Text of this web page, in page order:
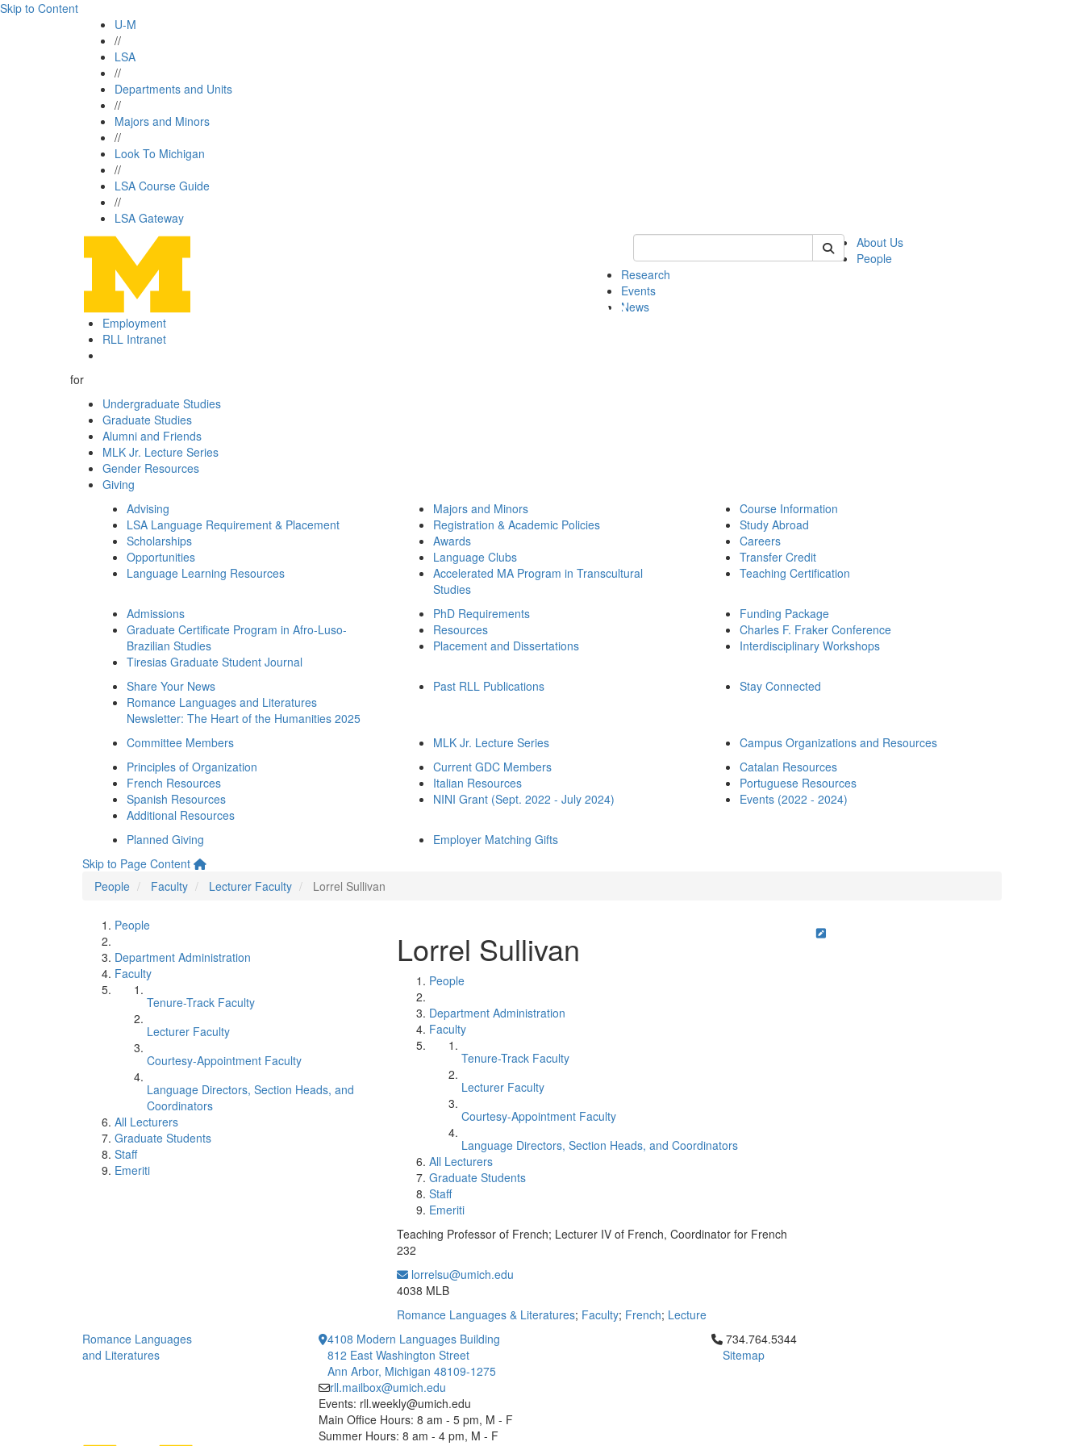
Skip to Content
U-M
//
LSA
//
Departments and Units
//
Majors and Minors
//
Look To Michigan
//
LSA Course Guide
//
LSA Gateway
Keyword Search of rll
About Us
People
Research
Events
News
Employment
RLL Intranet
for
Undergraduate Studies
Graduate Studies
Alumni and Friends
MLK Jr. Lecture Series
Gender Resources
Giving
Advising
LSA Language Requirement & Placement
Scholarships
Opportunities
Language Learning Resources
Majors and Minors
Registration & Academic Policies
Awards
Language Clubs
Accelerated MA Program in Transcultural
Studies
Course Information
Study Abroad
Careers
Transfer Credit
Teaching Certification
Admissions
Graduate Certificate Program in Afro-Luso-
Brazilian Studies
Tiresias Graduate Student Journal
PhD Requirements
Resources
Placement and Dissertations
Funding Package
Charles F. Fraker Conference
Interdisciplinary Workshops
Share Your News
Romance Languages and Literatures
Newsletter: The Heart of the Humanities 2025
Past RLL Publications Stay Connected
Committee Members MLK Jr. Lecture Series
Campus Organizations and Resources
Principles of Organization
French Resources
Spanish Resources
Additional Resources
Current GDC Members
Italian Resources
NINI Grant (Sept. 2022 - July 2024)
Catalan Resources
Portuguese Resources
Events (2022 - 2024)
Planned Giving
Employer Matching Gifts
Skip to Page Content
People
Faculty Lecturer Faculty Lorrel Sullivan
People
Department Administration
Faculty
Tenure-Track Faculty
Lecturer Faculty
Courtesy-Appointment Faculty
Language Directors, Section Heads, and
Coordinators
All Lecturers
Graduate Students
Staff
Emeriti
Lorrel Sullivan
People
Department Administration
Faculty
Tenure-Track Faculty
Lecturer Faculty
Courtesy-Appointment Faculty
Language Directors, Section Heads, and Coordinators
All Lecturers
Graduate Students
Staff
Emeriti
Teaching Professor of French; Lecturer IV of French, Coordinator for French
232
lorrelsu@umich.edu
4038 MLB
Romance Languages & Literatures; Faculty; French; Lecture
Romance Languages
and Literatures
4108 Modern Languages Building
812 East Washington Street
Ann Arbor, Michigan 48109-1275
rll.mailbox@umich.edu
Events: rll.weekly@umich.edu
Main Office Hours: 8 am - 5 pm, M - F
Summer Hours: 8 am - 4 pm, M - F
Click to call 734.764.5344
734.764.5344
Sitemap